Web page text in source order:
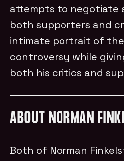
attempts to negotiate
both supporters and
intimate portrait of
controversy while
both his critics and
ABOUT NORMAN
Both of Norman